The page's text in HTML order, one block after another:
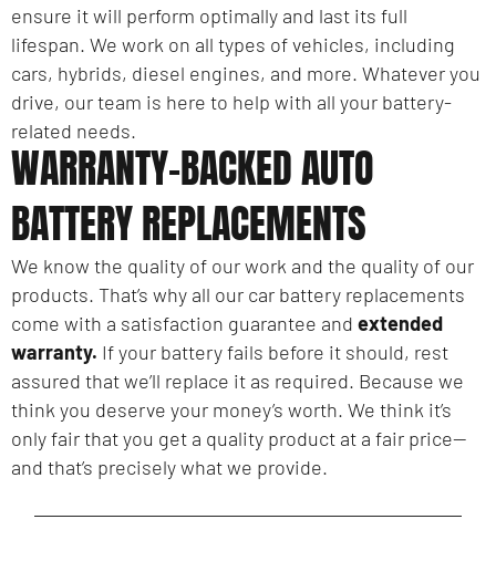
ensure it will perform optimally and last its full
lifespan. We work on all types of vehicles, including
cars, hybrids, diesel engines, and more. Whatever you
drive, our team is here to help with all your battery-
related needs.
WARRANTY-BACKED AUTO
BATTERY REPLACEMENTS
We know the quality of our work and the quality of our
products. That’s why all our car battery replacements
come with a satisfaction guarantee and extended
warranty. If your battery fails before it should, rest
assured that we’ll replace it as required. Because we
think you deserve your money’s worth. We think it’s
only fair that you get a quality product at a fair price—
and that’s precisely what we provide.